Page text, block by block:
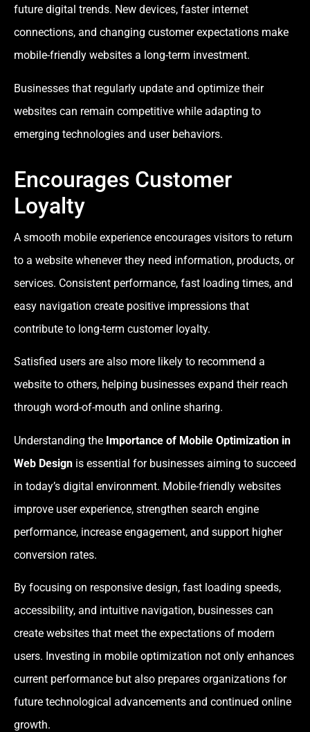
future digital trends. New devices, faster internet
connections, and changing customer expectations make
mobile-friendly websites a long-term investment.
Businesses that regularly update and optimize their
websites can remain competitive while adapting to
emerging technologies and user behaviors.
Encourages Customer
Loyalty
A smooth mobile experience encourages visitors to return
to a website whenever they need information, products, or
services. Consistent performance, fast loading times, and
easy navigation create positive impressions that
contribute to long-term customer loyalty.
Satisfied users are also more likely to recommend a
website to others, helping businesses expand their reach
through word-of-mouth and online sharing.
Understanding the Importance of Mobile Optimization in
Web Design is essential for businesses aiming to succeed
in today’s digital environment. Mobile-friendly websites
improve user experience, strengthen search engine
performance, increase engagement, and support higher
conversion rates.
By focusing on responsive design, fast loading speeds,
accessibility, and intuitive navigation, businesses can
create websites that meet the expectations of modern
users. Investing in mobile optimization not only enhances
current performance but also prepares organizations for
future technological advancements and continued online
growth.